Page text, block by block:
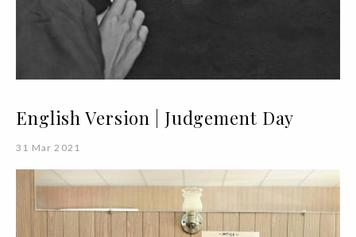
English Version | Judgement Day
31 Mar 2021